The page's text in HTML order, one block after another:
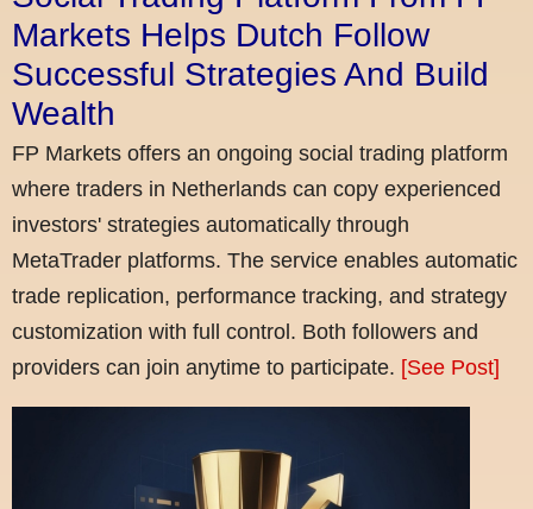
Markets Helps Dutch Follow
Successful Strategies And Build
Wealth
FP Markets offers an ongoing social trading platform
where traders in Netherlands can copy experienced
investors' strategies automatically through
MetaTrader platforms. The service enables automatic
trade replication, performance tracking, and strategy
customization with full control. Both followers and
providers can join anytime to participate. [See Post]